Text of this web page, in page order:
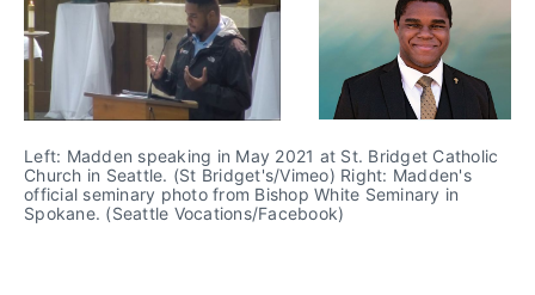
Left: Madden speaking in May 2021 at St. Bridget Catholic
Church in Seattle. (St Bridget's/Vimeo) Right: Madden's
official seminary photo from Bishop White Seminary in
Spokane. (Seattle Vocations/Facebook)